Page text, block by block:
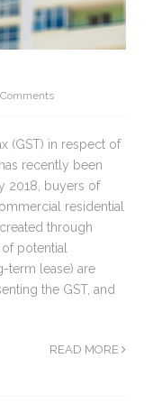
(GST) in respect of
recently been
2018, buyers of
residential
through
potential
term lease) are
the GST, and
READ MORE